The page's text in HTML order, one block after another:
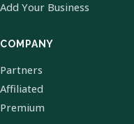
Add Your Business
COMPANY
Partners
Affiliated
Premium